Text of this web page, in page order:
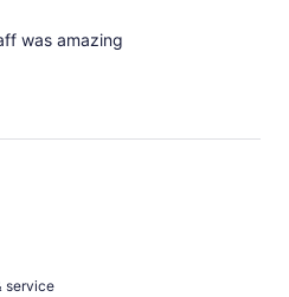
was amazing
service